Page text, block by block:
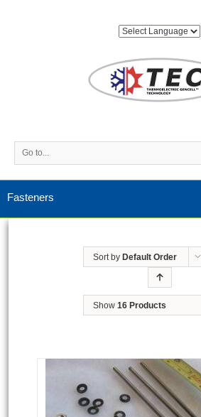
Go to...
Fasteners
Sort by Default Order
Show 16 Products